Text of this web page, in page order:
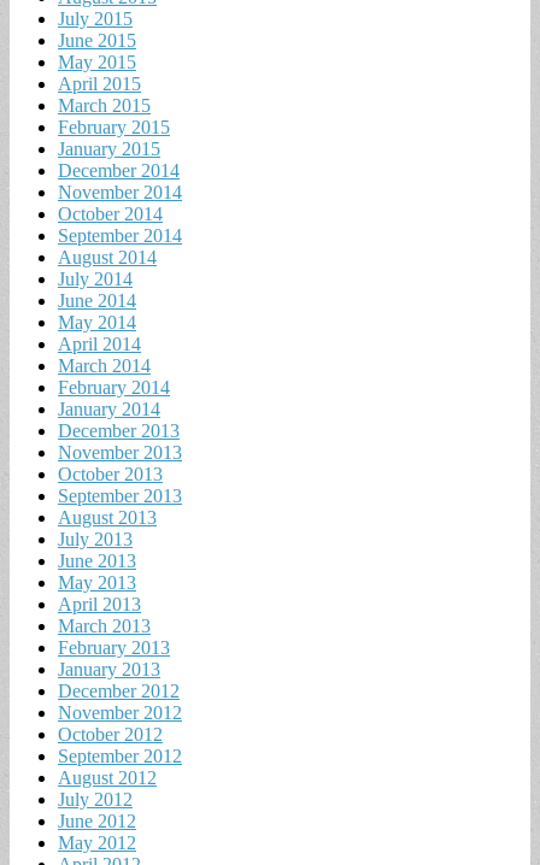
July 2015
June 2015
May 2015
April 2015
March 2015
February 2015
January 2015
December 2014
November 2014
October 2014
September 2014
August 2014
July 2014
June 2014
May 2014
April 2014
March 2014
February 2014
January 2014
December 2013
November 2013
October 2013
September 2013
August 2013
July 2013
June 2013
May 2013
April 2013
March 2013
February 2013
January 2013
December 2012
November 2012
October 2012
September 2012
August 2012
July 2012
June 2012
May 2012